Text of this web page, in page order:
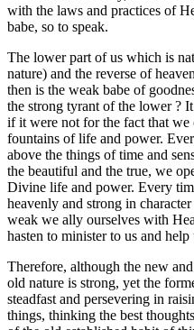
with the laws and practices of
babe, so to speak.
The lower part of us which is
nature) and the reverse of
then is the weak babe of
the strong tyrant of the lower ?
if it were not for the fact that
fountains of life and power.
above the things of time and
the beautiful and the true, we
Divine life and power. Every
heavenly and strong in
weak we ally ourselves with
hasten to minister to us and help
Therefore, although the new
old nature is strong, yet the
steadfast and persevering in
things, thinking the best